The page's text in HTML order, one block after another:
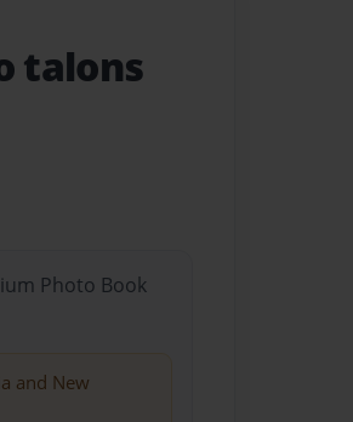
talons
Photo Book
and New